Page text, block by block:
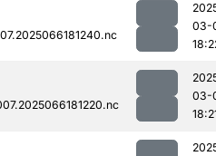
03-
03-